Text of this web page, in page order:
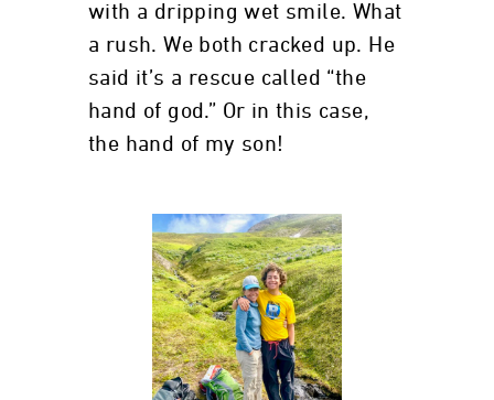
with a dripping wet smile. What
a rush. We both cracked up. He
said it’s a rescue called “the
hand of god.” Or in this case,
the hand of my son!